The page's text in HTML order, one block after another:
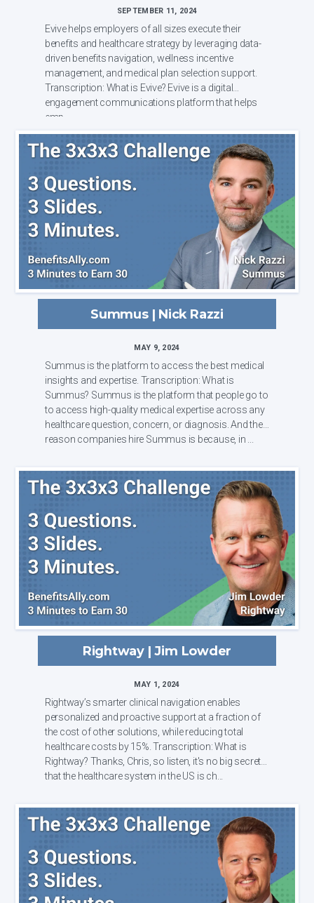
SEPTEMBER 11, 2024
Evive helps employers of all sizes execute their
benefits and healthcare strategy by leveraging data-
driven benefits navigation, wellness incentive
management, and medical plan selection support.
Transcription: What is Evive? Evive is a digital
engagement communications platform that helps
emp...
Summus | Nick Razzi
MAY 9, 2024
Summus is the platform to access the best medical
insights and expertise. Transcription: What is
Summus? Summus is the platform that people go to
to access high-quality medical expertise across any
healthcare question, concern, or diagnosis. And the
reason companies hire Summus is because, in ...
Rightway | Jim Lowder
MAY 1, 2024
Rightway’s smarter clinical navigation enables
personalized and proactive support at a fraction of
the cost of other solutions, while reducing total
healthcare costs by 15%. Transcription: What is
Rightway? Thanks, Chris, so listen, it's no big secret
that the healthcare system in the US is ch...